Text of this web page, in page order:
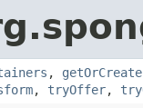
, getOrCreate
, tryOffer,